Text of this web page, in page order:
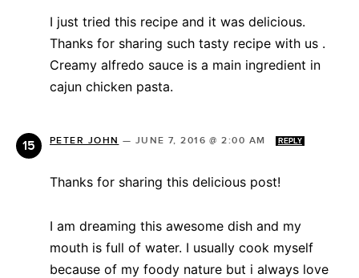
I just tried this recipe and it was delicious.
Thanks for sharing such tasty recipe with us .
Creamy alfredo sauce is a main ingredient in
cajun chicken pasta.
PETER JOHN — JUNE 7, 2016 @ 2:00 AM REPLY
Thanks for sharing this delicious post!
I am dreaming this awesome dish and my
mouth is full of water. I usually cook myself
because of my foody nature but i always love